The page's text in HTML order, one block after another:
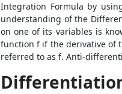
Integration Formula by
understanding of the
on one of its variables is
function f if the derivative of
referred to as f. Anti-